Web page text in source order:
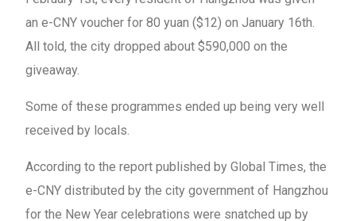
an e-CNY voucher for 80 yuan ($12) on January 16th.
All told, the city dropped about $590,000 on the
giveaway.
Some of these programmes ended up being very well
received by locals.
According to the report published by Global Times, the
e-CNY distributed by the city government of Hangzhou
for the New Year celebrations were snatched up by